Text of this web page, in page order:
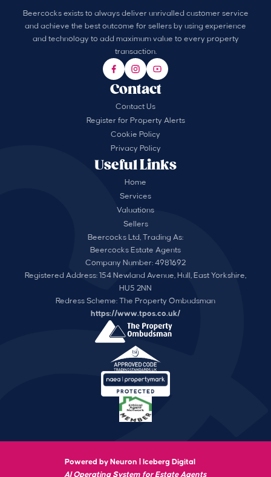
Beercocks exists to always deliver unrivalled customer service
and achieve the best outcome for sellers by using experience
and technology to add maximum value to every property
transaction.
Useful Links
Home
Services
Valuations
Sellers
Contact
Contact Us
Register for Property Alerts
Cookie Policy
Privacy Policy
Beercocks Ltd, Trading As:
Beercocks Estate Agents
Company Number: 4981692
Registered Address: 154 Newland Avenue, Hull, East Yorkshire,
HU5 2NN
Redress Scheme: The Property Ombudsman
https://www.tpos.co.uk/
Powered by Neuron |
Iceberg Digital
AI Operating System for Estate Agents